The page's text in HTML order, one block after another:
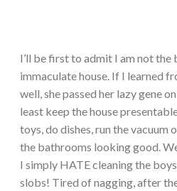
I’ll be first to admit I am not the
immaculate house. If I learned
well, she passed her lazy gene
least keep the house
toys, do dishes, run the vacuum
the bathrooms looking good.
I simply HATE cleaning the
slobs! Tired of nagging, after